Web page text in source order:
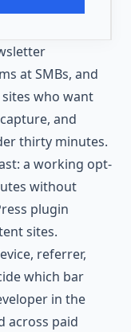
at SMBs, and
who want
and
thirty minutes.
a working opt-
without
plugin
sites.
referrer,
which bar
in the
across paid